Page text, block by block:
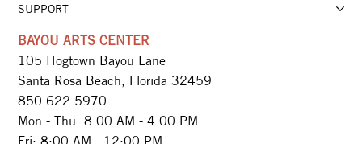
SUPPORT
BAYOU ARTS CENTER
105 Hogtown Bayou Lane
Santa Rosa Beach, Florida 32459
850.622.5970​
Mon - Thu: 8:00 AM - 4:00 PM
Fri: 8:00 AM - 12:00 PM